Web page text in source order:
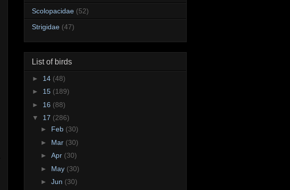
Scolopacidae (52)
Strigidae (47)
List of birds
► 14 (48)
► 15 (189)
► 16 (88)
▼ 17 (286)
► Feb (30)
► Mar (30)
► Apr (30)
► May (30)
► Jun (30)